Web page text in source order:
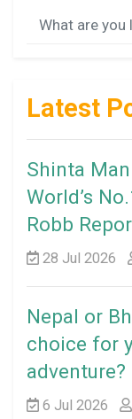
Latest
Shinta
World’s
Robb
28 Jul 2026
Nepal or
choice for
adventure?
6 Jul 2026